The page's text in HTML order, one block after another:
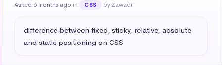
Asked 6 months ago in CSS by Zawadi
difference between fixed, sticky, relative, absolute
and static positioning on CSS